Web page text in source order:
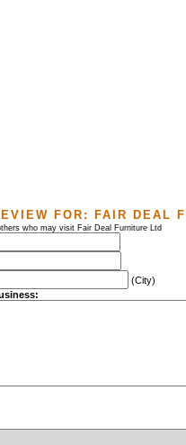
FOR: FAIR DEAL
who may visit Fair Deal Furniture Ltd
(City)